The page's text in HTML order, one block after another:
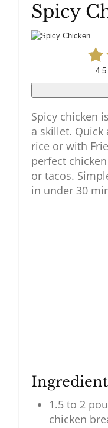
Spicy
4.5
Spicy chicken
a skillet. Quick
rice or with
perfect
or tacos.
in under 30
1.5 to 2
chicken